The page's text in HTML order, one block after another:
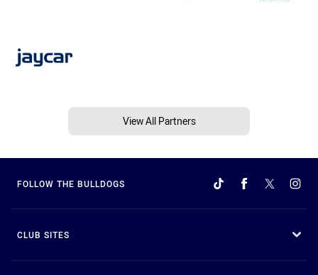
View All Partners
FOLLOW THE BULLDOGS
CLUB SITES